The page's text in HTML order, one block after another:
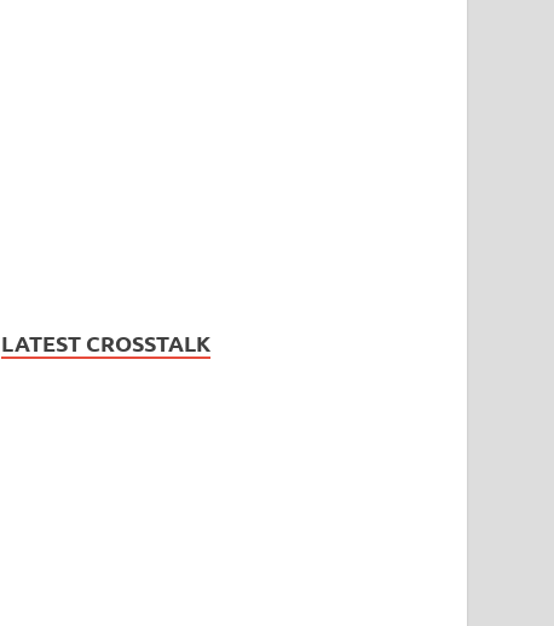
LATEST CROSSTALK